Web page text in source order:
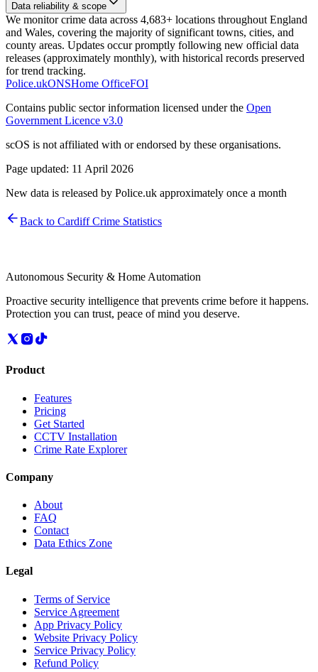
Data reliability & scope
We monitor crime data across 4,683+ locations throughout England
and Wales, covering the majority of significant towns, cities, and
county areas. Updates occur promptly following new official data
releases (approximately monthly), with historical records preserved
for trend tracking.
Police.ukONSHome OfficeFOI
Contains public sector information licensed under the Open
Government Licence v3.0
scOS is not affiliated with or endorsed by these organisations.
Page updated: 11 April 2026
New data is released by Police.uk approximately once a month
Back to CardiffCrime Statistics
Autonomous Security & Home Automation
Proactive security intelligence that prevents crime before it happens.
Protection you can trust, peace of mind you deserve.
Product
Features
Pricing
Get Started
CCTV Installation
Crime Rate Explorer
Company
About
FAQ
Contact
Data Ethics Zone
Legal
Terms of Service
Service Agreement
App Privacy Policy
Website Privacy Policy
Service Privacy Policy
Refund Policy